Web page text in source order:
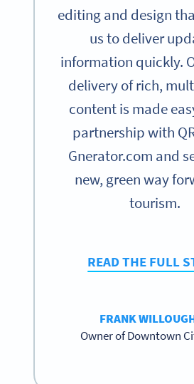
editing and design
us to deliver
information quickly.
delivery of rich,
content is made
partnership with
Gnerator.com and
new, green way
tourism.
READ THE FULL
FRANK
Owner of Downtown